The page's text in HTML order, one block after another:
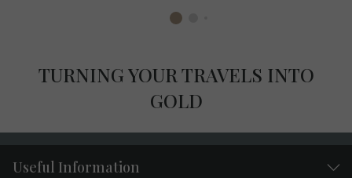
TURNING YOUR TRAVELS INTO
GOLD
Useful Information